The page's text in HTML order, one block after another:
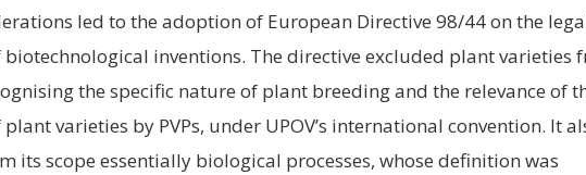
led to the adoption of European Directive 98/44 on the
inventions. The directive excluded plant varieties
the specific nature of plant breeding and the relevance of
varieties by PVPs, under UPOV’s international convention. It
its scope essentially biological processes, whose definition was